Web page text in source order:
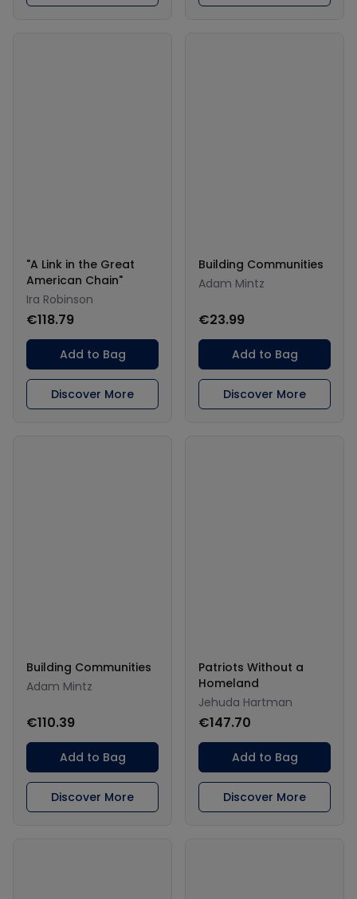
"A Link in the Great
American Chain"
Ira Robinson
€118.79
Add to Bag
Discover More
Building Communities
Adam Mintz
€23.99
Add to Bag
Discover More
Building Communities
Adam Mintz
€110.39
Add to Bag
Discover More
Patriots Without a
Homeland
Jehuda Hartman
€147.70
Add to Bag
Discover More